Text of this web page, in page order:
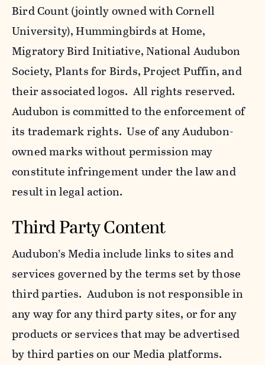
Bird Count (jointly owned with Cornell
University), Hummingbirds at Home,
Migratory Bird Initiative, National Audubon
Society, Plants for Birds, Project Puffin, and
their associated logos. All rights reserved.
Audubon is committed to the enforcement of
its trademark rights. Use of any Audubon-
owned marks without permission may
constitute infringement under the law and
result in legal action.
Third Party Content
Audubon’s Media include links to sites and
services governed by the terms set by those
third parties. Audubon is not responsible in
any way for any third party sites, or for any
products or services that may be advertised
by third parties on our Media platforms.